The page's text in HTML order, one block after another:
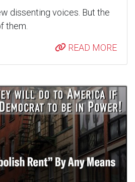
dissenting voices. But the
them.
READ MORE